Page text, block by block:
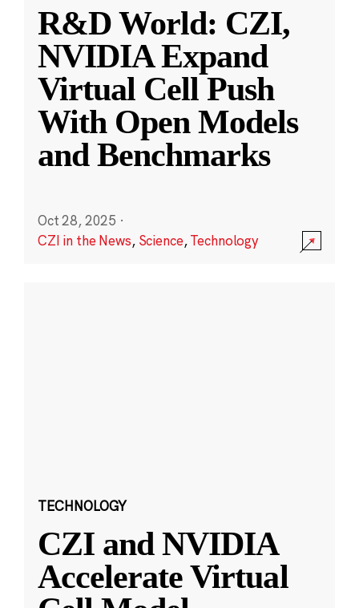
R&D World: CZI,
NVIDIA Expand
Virtual Cell Push
With Open Models
and Benchmarks
Oct 28, 2025 ·
CZI in the News, Science,Technology
TECHNOLOGY
CZI and NVIDIA
Accelerate Virtual